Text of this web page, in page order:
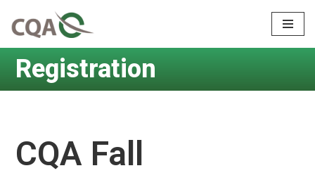
Skip
content
Registration
CQA Fall